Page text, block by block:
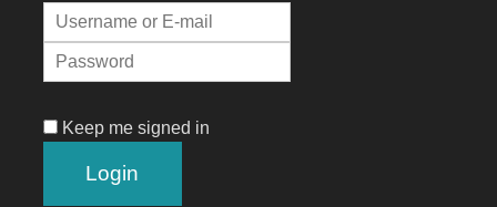
Keep me signed in